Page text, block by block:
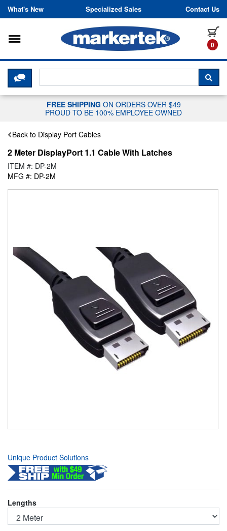
Skip to content
What's New Specialized Sales Contact Us
0
Toggle navigation
CLICK HERE TO CHAT WITH A
FREE SHIPPING ON ORDERS OVER $49
PROUD TO BE 100% EMPLOYEE OWNED
Back to Display Port Cables
2 Meter DisplayPort 1.1 Cable With Latches
ITEM #: DP-2M
MFG #: DP-2M
Unique Product Solutions
Lengths